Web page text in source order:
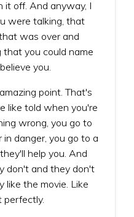
it off. And anyway, I
were talking, that
was over and
you could name
you.
point. That's
like told when you're
wrong, you go to
danger, you go to a
help you. And
don't and they don't
like the movie. Like
perfectly.